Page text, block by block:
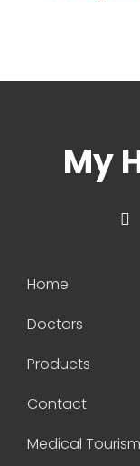
My
Home
Doctors
Products
Contact
Medical Tourism